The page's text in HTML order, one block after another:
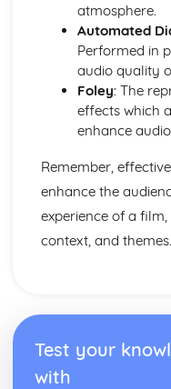
atmosphere.
Automated
Performed in
audio quality
Foley: The
effects which
enhance
Remember,
enhance the
experience of a
context, and themes.
Test your
with